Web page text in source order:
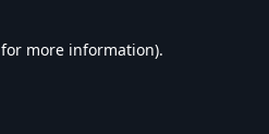
for more information).